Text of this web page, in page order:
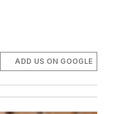
ADD US ON GOOGLE